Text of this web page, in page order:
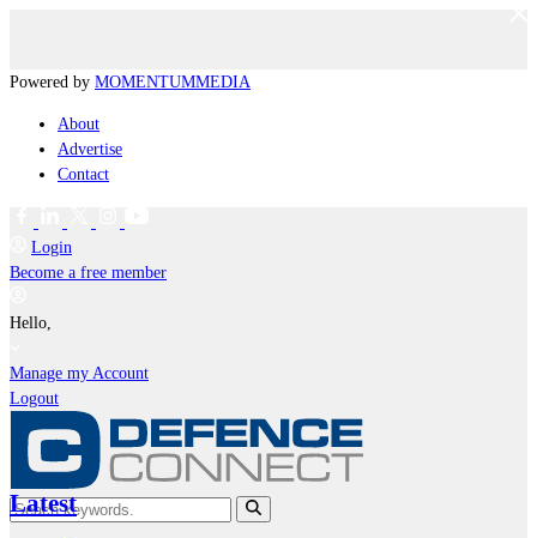
Powered by MOMENTUMMEDIA
About
Advertise
Contact
Login
Become a free member
Hello,
Manage my Account
Logout
Latest